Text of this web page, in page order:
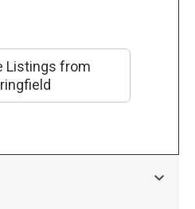
Listings from